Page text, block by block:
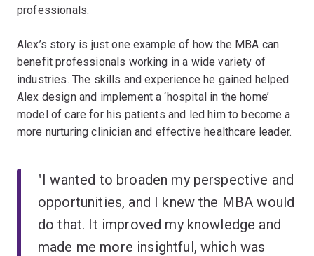
professionals.
Alex’s story is just one example of how the MBA can
benefit professionals working in a wide variety of
industries. The skills and experience he gained helped
Alex design and implement a ‘hospital in the home’
model of care for his patients and led him to become a
more nurturing clinician and effective healthcare leader.
"I wanted to broaden my perspective and
opportunities, and I knew the MBA would
do that. It improved my knowledge and
made me more insightful, which was